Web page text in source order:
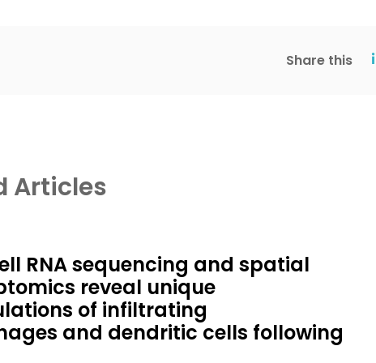
Share this
Articles
RNA sequencing and spatial
reveal unique
of infiltrating
and dendritic cells following